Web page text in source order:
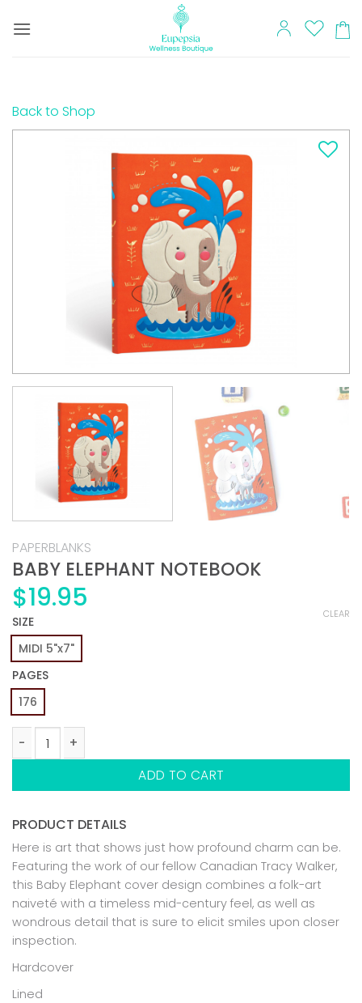
Back to Shop
PAPERBLANKS
BABY ELEPHANT NOTEBOOK
$19.95
SIZE
MIDI 5"x7"
PAGES
176
CLEAR
BABY ELEPHANT NOTEBOOK quantity
ADD TO CART
PRODUCT DETAILS
Here is art that shows just how profound charm can be.
Featuring the work of our fellow Canadian Tracy Walker,
this Baby Elephant cover design combines a folk-art
naiveté with a timeless mid-century feel, as well as
wondrous detail that is sure to elicit smiles upon closer
inspection.
Hardcover
Lined